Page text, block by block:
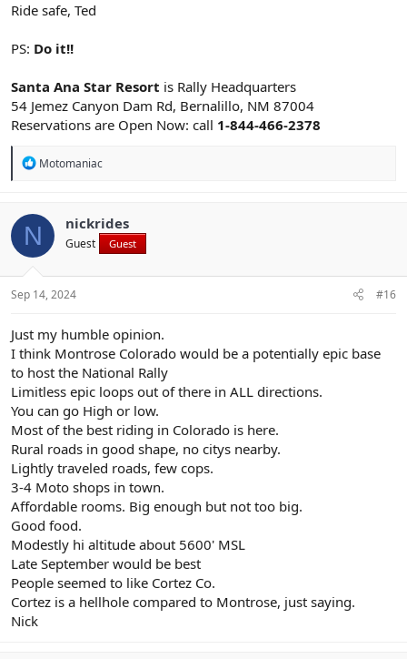
Ride safe, Ted
PS: Do it!!
Santa Ana Star Resort is Rally Headquarters
54 Jemez Canyon Dam Rd, Bernalillo, NM 87004
Reservations are Open Now: call 1-844-466-2378
R
t
o
s
:
Motomaniac
N nickrides
Guest Guest
Sep 14, 2024 #16
Just my humble opinion.
I think Montrose Colorado would be a potentially epic base
to host the National Rally
Limitless epic loops out of there in ALL directions.
You can go High or low.
Most of the best riding in Colorado is here.
Rural roads in good shape, no citys nearby.
Lightly traveled roads, few cops.
3-4 Moto shops in town.
Affordable rooms. Big enough but not too big.
Good food.
Modestly hi altitude about 5600' MSL
Late September would be best
People seemed to like Cortez Co.
Cortez is a hellhole compared to Montrose, just saying.
Nick